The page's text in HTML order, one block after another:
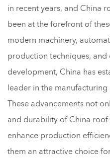
in recent years, and China
been at the forefront of
modern machinery,
production techniques,
development, China has
leader in the
These advancements not
and durability of China
enhance production
them an attractive choice